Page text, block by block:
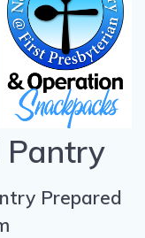
Prepared